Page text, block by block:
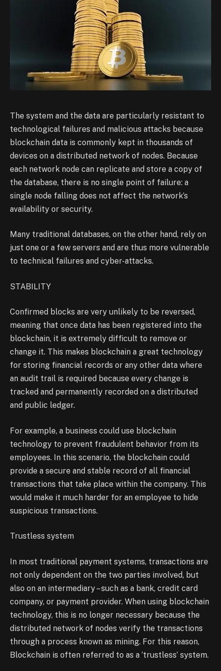
The system and the data are particularly resistant to
technological failures and malicious attacks because
blockchain data is commonly kept in thousands of
devices on a distributed network of nodes. Because
each network node can replicate and store a copy of
the database, there is no single point of failure: a
single node falling does not affect the network’s
availability or security.
Many traditional databases, on the other hand, rely on
just one or a few servers and are thus more vulnerable
to technical failures and cyber-attacks.
STABILITY
Confirmed blocks are very unlikely to be reversed,
meaning that once data has been registered into the
blockchain, it is extremely difficult to remove or
change it. This makes blockchain a great technology
for storing financial records or any other data where
an audit trail is required because every change is
tracked and permanently recorded on a distributed
and public ledger.
For example, a business could use blockchain
technology to prevent fraudulent behavior from its
employees. In this scenario, the blockchain could
provide a secure and stable record of all financial
transactions that take place within the company. This
would make it much harder for an employee to hide
suspicious transactions.
Trustless system
In most traditional payment systems, transactions are
not only dependent on the two parties involved, but
also on an intermediary – such as a bank, credit card
company, or payment provider. When using blockchain
technology, this is no longer necessary because the
distributed network of nodes verify the transactions
through a process known as mining. For this reason,
Blockchain is often referred to as a ‘trustless’ system.